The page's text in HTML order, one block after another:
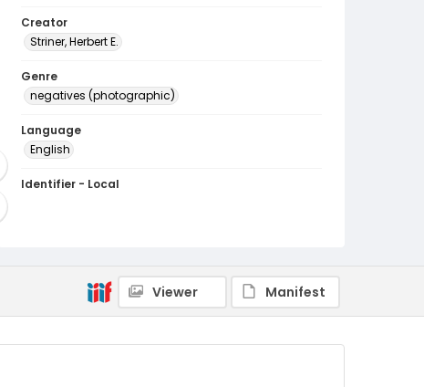
Creator
Striner, Herbert E.
Genre
negatives (photographic)
Language
English
Identifier - Local
Viewer Manifest